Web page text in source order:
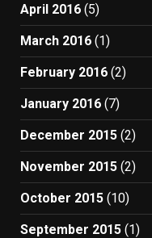
April 2016 (5)
March 2016 (1)
February 2016 (2)
January 2016 (7)
December 2015 (2)
November 2015 (2)
October 2015 (10)
September 2015 (1)